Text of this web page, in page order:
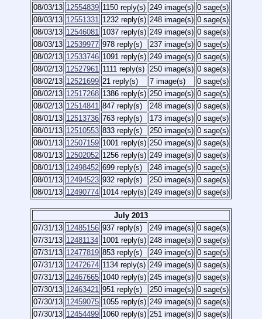
08/03/13 12554839 1150 reply(s) 249 image(s) 0 sage(s)
08/03/13 12551331 1232 reply(s) 248 image(s) 0 sage(s)
08/03/13 12546081 1037 reply(s) 249 image(s) 0 sage(s)
08/03/13 12539977 978 reply(s) 237 image(s) 0 sage(s)
08/02/13 12533746 1091 reply(s) 249 image(s) 0 sage(s)
08/02/13 12527961 1111 reply(s) 250 image(s) 0 sage(s)
08/02/13 12521699 21 reply(s) 7 image(s)
0 sage(s)
08/02/13 12517268 1386 reply(s) 250 image(s) 0 sage(s)
08/02/13 12514841 847 reply(s) 248 image(s) 0 sage(s)
08/01/13 12513736 763 reply(s) 173 image(s) 0 sage(s)
08/01/13 12510553 833 reply(s) 250 image(s) 0 sage(s)
08/01/13 12507159 1001 reply(s) 250 image(s) 0 sage(s)
08/01/13 12502052 1256 reply(s) 249 image(s) 0 sage(s)
08/01/13 12498452 699 reply(s) 248 image(s) 0 sage(s)
08/01/13 12494523 932 reply(s) 250 image(s) 0 sage(s)
08/01/13 12490774 1014 reply(s) 249 image(s) 0 sage(s)
July 2013
07/31/13 12485156 937 reply(s) 249 image(s) 0 sage(s)
07/31/13 12481134 1001 reply(s) 248 image(s) 0 sage(s)
07/31/13 12477819 853 reply(s) 249 image(s) 0 sage(s)
07/31/13 12472674 1134 reply(s) 249 image(s) 0 sage(s)
07/31/13 12467665 1040 reply(s) 245 image(s) 0 sage(s)
07/30/13 12463421 951 reply(s) 250 image(s) 0 sage(s)
07/30/13 12459075 1055 reply(s) 249 image(s) 0 sage(s)
07/30/13 12454499 1060 reply(s) 251 image(s) 0 sage(s)